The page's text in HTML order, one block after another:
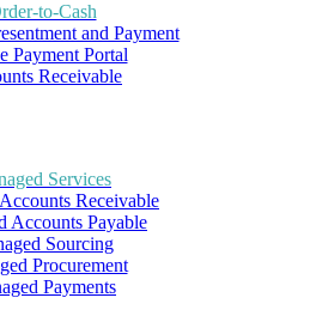
to-Cash
and Payment
Payment Portal
Receivable
Services
Receivable
Accounts Payable
Sourcing
Procurement
Payments